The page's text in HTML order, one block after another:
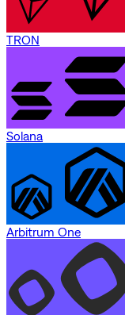
TRON
Solana
Arbitrum One